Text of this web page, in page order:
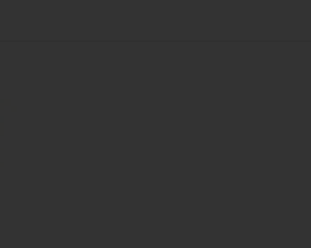
Roma Hot Short